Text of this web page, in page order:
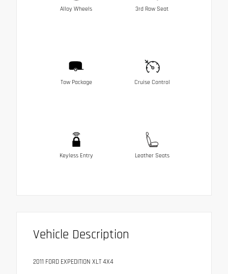
Alloy Wheels 3rd Row Seat
Tow Package Cruise Control
Keyless Entry Leather Seats
Vehicle Description
2011 FORD EXPEDITION XLT 4X4